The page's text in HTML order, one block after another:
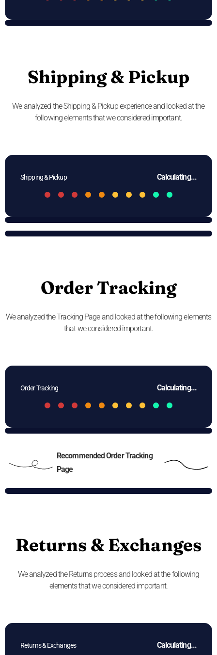
Shipping & Pickup
We analyzed the Shipping & Pickup experience and looked at the
following elements that we considered important.
Shipping & Pickup Calculating...
Order Tracking
We analyzed the Tracking Page and looked at the following elements
that we considered important.
Recommended Order Tracking
Page
Order Tracking Calculating...
Returns & Exchanges
We analyzed the Returns process and looked at the following
elements that we considered important.
Returns & Exchanges Calculating...